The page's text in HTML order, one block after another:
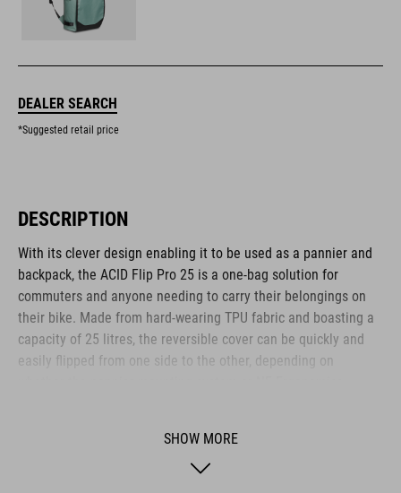
DEALER SEARCH
*Suggested retail price
DESCRIPTION
With its clever design enabling it to be used as a pannier and
backpack, the ACID Flip Pro 25 is a one-bag solution for
commuters and anyone needing to carry their belongings on
their bike. Made from hard-wearing TPU fabric and boasting a
capacity of 25 litres, the reversible cover can be quickly and
easily flipped from one side to the other, depending on
quick, easy and secure attachment and release. The roll-top
opening helps keep the weather out, and reflective elements
SHOW MORE